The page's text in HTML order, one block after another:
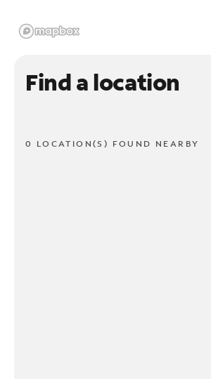
Find a location
0 LOCATION(S) FOUND NEARBY